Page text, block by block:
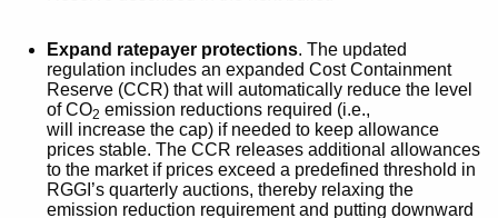
Expand ratepayer protections. The updated
regulation includes an expanded Cost Containment
Reserve (CCR) that will automatically reduce the level
of CO2 emission reductions required (i.e.,
will increase the cap) if needed to keep allowance
prices stable. The CCR releases additional allowances
to the market if prices exceed a predefined threshold in
RGGI’s quarterly auctions, thereby relaxing the
emission reduction requirement and putting downward